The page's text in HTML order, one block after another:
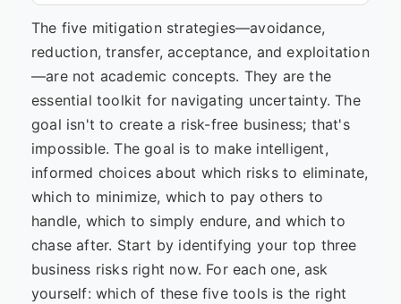
The five mitigation strategies—avoidance,
reduction, transfer, acceptance, and exploitation
—are not academic concepts. They are the
essential toolkit for navigating uncertainty. The
goal isn't to create a risk-free business; that's
impossible. The goal is to make intelligent,
informed choices about which risks to eliminate,
which to minimize, which to pay others to
handle, which to simply endure, and which to
chase after. Start by identifying your top three
business risks right now. For each one, ask
yourself: which of these five tools is the right